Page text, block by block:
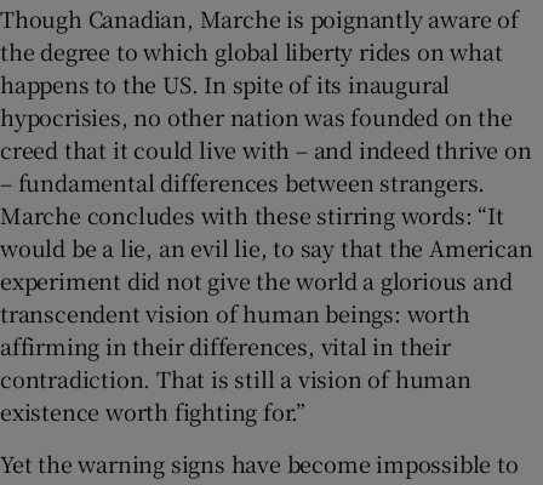
Though Canadian, Marche is poignantly aware of
the degree to which global liberty rides on what
happens to the US. In spite of its inaugural
hypocrisies, no other nation was founded on the
creed that it could live with – and indeed thrive on
– fundamental differences between strangers.
Marche concludes with these stirring words: “It
would be a lie, an evil lie, to say that the American
experiment did not give the world a glorious and
transcendent vision of human beings: worth
affirming in their differences, vital in their
contradiction. That is still a vision of human
existence worth fighting for.”
Yet the warning signs have become impossible to